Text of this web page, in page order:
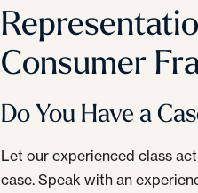
Consumer
Do You Have a
Let our experienced class
case. Speak with an